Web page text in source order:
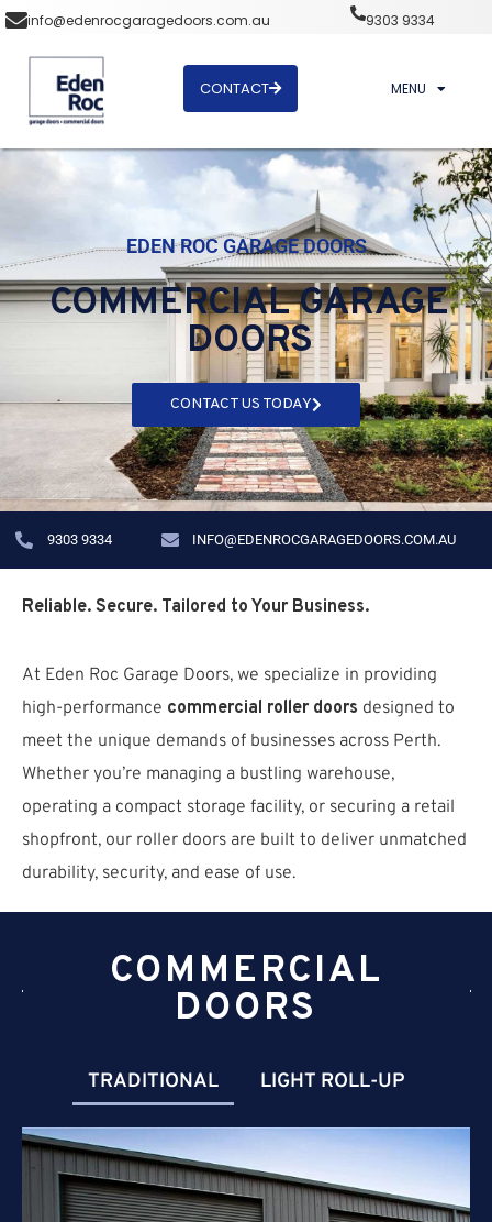
info@edenrocgaragedoors.com.au 9303 9334
CONTACT MENU
EDEN ROC GARAGE DOORS
COMMERCIAL GARAGE
DOORS
CONTACT US TODAY
9303 9334 INFO@EDENROCGARAGEDOORS.COM.AU
Reliable. Secure. Tailored to Your Business.
At Eden Roc Garage Doors, we specialize in providing
high-performance commercial roller doors designed to
meet the unique demands of businesses across Perth.
Whether you’re managing a bustling warehouse,
operating a compact storage facility, or securing a retail
shopfront, our roller doors are built to deliver unmatched
durability, security, and ease of use.
COMMERCIAL
DOORS
TRADITIONAL LIGHT ROLL-UP